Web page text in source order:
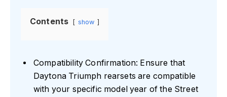
Contents show
Compatibility Confirmation: Ensure that
Daytona Triumph rearsets are compatible
with your specific model year of the Street